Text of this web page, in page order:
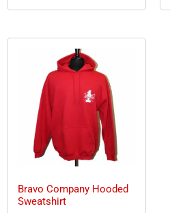
Bravo Company Hooded
Sweatshirt